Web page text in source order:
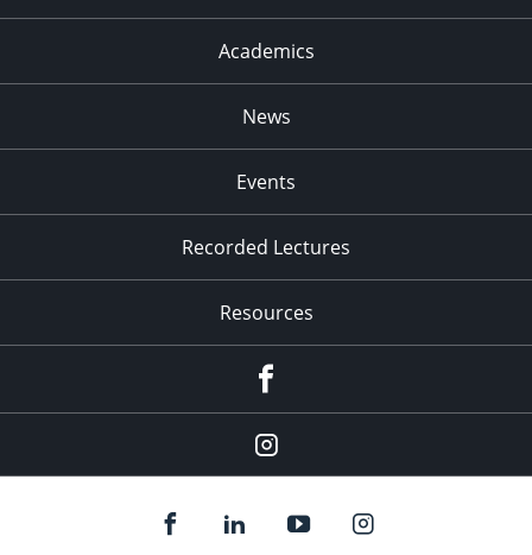
Academics
News
Events
Recorded Lectures
Resources
Instagram